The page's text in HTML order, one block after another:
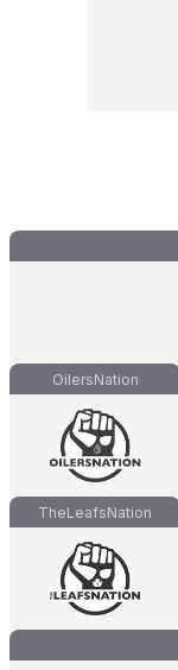
OilersNation
TheLeafsNation